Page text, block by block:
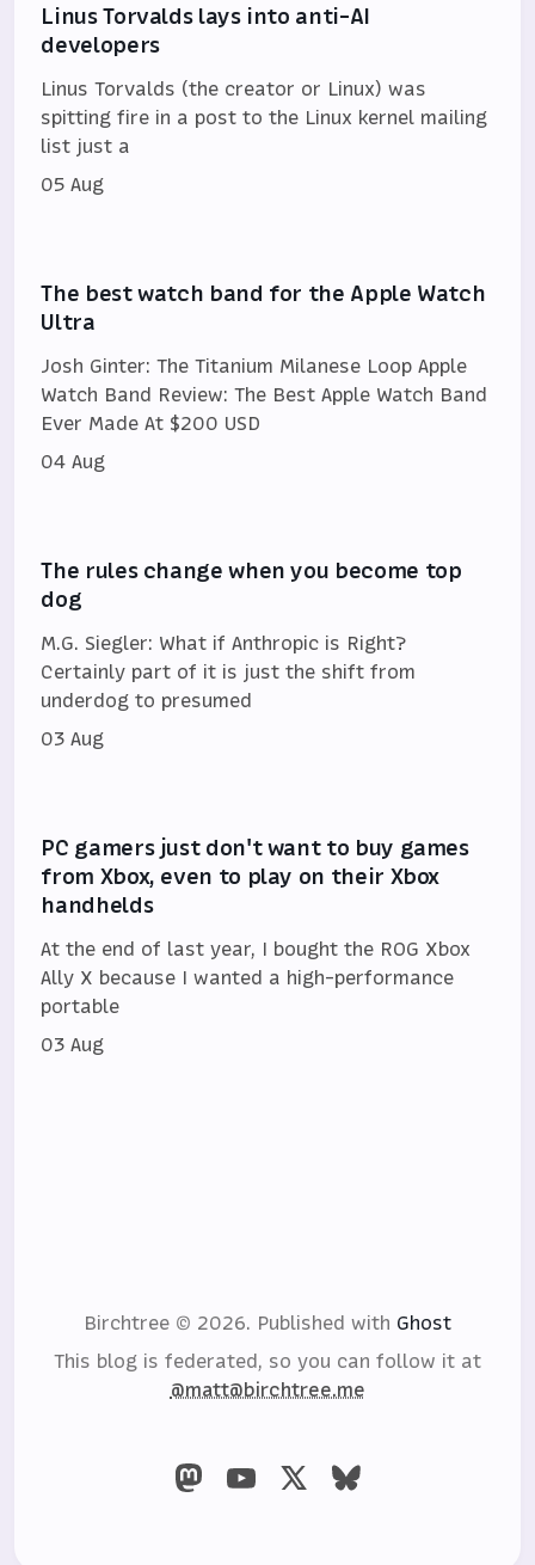
Linus Torvalds lays into anti-AI
developers
Linus Torvalds (the creator or Linux) was
spitting fire in a post to the Linux kernel mailing
list just a
05 Aug
The best watch band for the Apple Watch
Ultra
Josh Ginter: The Titanium Milanese Loop Apple
Watch Band Review: The Best Apple Watch Band
Ever Made At $200 USD
04 Aug
The rules change when you become top
dog
M.G. Siegler: What if Anthropic is Right?
Certainly part of it is just the shift from
underdog to presumed
03 Aug
PC gamers just don't want to buy games
from Xbox, even to play on their Xbox
handhelds
At the end of last year, I bought the ROG Xbox
Ally X because I wanted a high-performance
portable
03 Aug
Birchtree © 2026. Published with Ghost
This blog is federated, so you can follow it at
@matt@birchtree.me